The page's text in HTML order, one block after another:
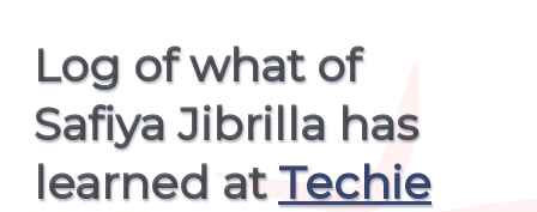
Log of what of
Safiya Jibrilla has
learned atTechie